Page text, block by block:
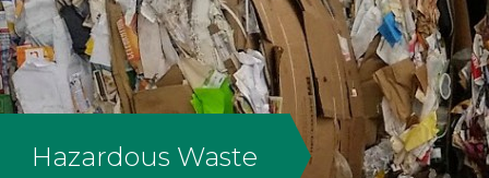
Hazardous Waste